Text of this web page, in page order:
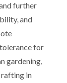
further
and
for
gardening,
in